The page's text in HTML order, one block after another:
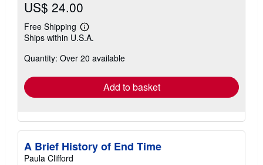
US$ 24.00
Free Shipping
Learn
more
shipping
Ships within U.S.A.
Quantity: Over 20 available
Add to basket
A Brief History of End Time
Paula Clifford